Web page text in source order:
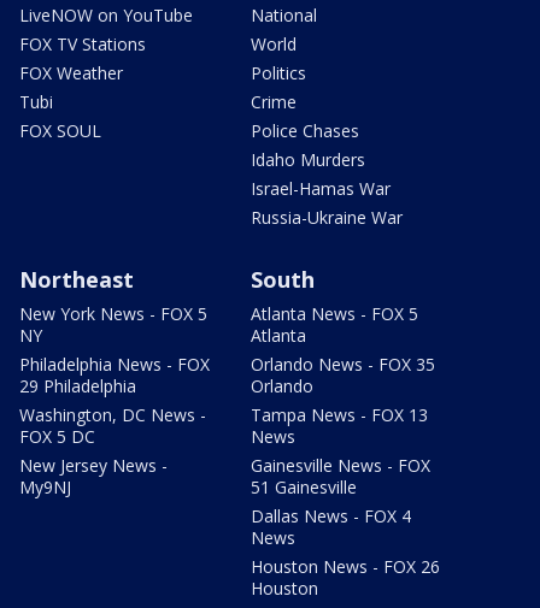
LiveNOW on YouTube
FOX TV Stations
FOX Weather
Tubi
FOX SOUL
National
World
Politics
Crime
Police Chases
Idaho Murders
Israel-Hamas War
Russia-Ukraine War
Northeast
New York News - FOX 5
NY
Philadelphia News - FOX
29 Philadelphia
Washington, DC News -
FOX 5 DC
New Jersey News -
My9NJ
South
Atlanta News - FOX 5
Atlanta
Orlando News - FOX 35
Orlando
Tampa News - FOX 13
News
Gainesville News - FOX
51 Gainesville
Dallas News - FOX 4
News
Houston News - FOX 26
Houston